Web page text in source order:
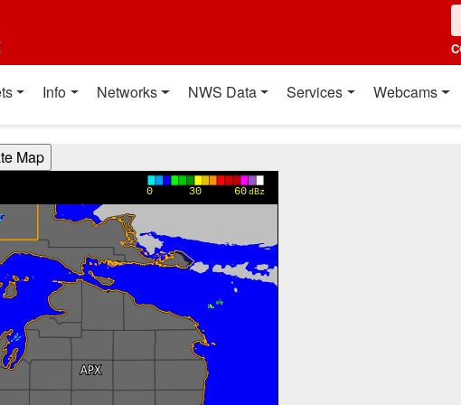
Info Networks NWS Data Services Webcams